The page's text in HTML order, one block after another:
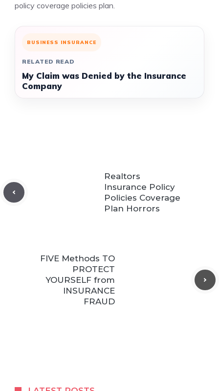
policy coverage policies plan.
BUSINESS INSURANCE
RELATED READ
My Claim was Denied by the Insurance
Company
Realtors
Insurance Policy
Policies Coverage
Plan Horrors
FIVE Methods TO
PROTECT
YOURSELF from
INSURANCE
FRAUD